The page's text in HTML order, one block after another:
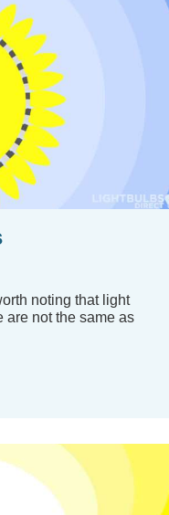
noting that light
are not the same as